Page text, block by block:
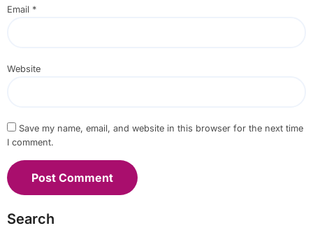
Email *
Website
Save my name, email, and website in this browser for the next time
I comment.
Search